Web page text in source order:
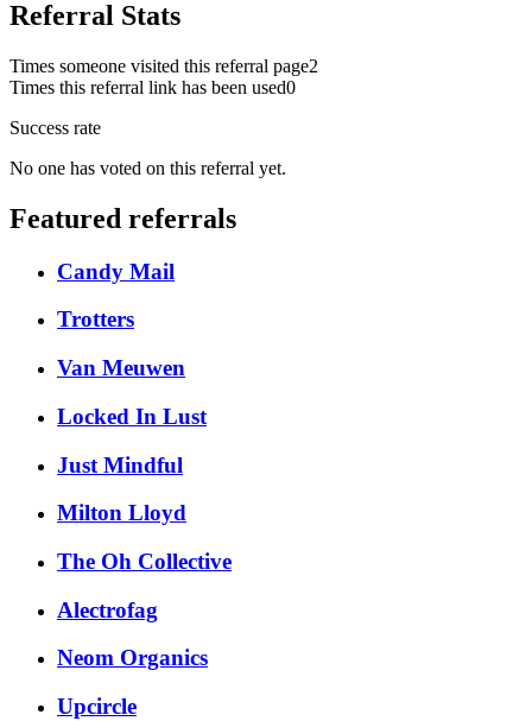
Referral Stats
Times someone visited this referral page2
Times this referral link has been used0
Success rate
No one has voted on this referral yet.
Featured referrals
Candy Mail
Trotters
Van Meuwen
Locked In Lust
Just Mindful
Milton Lloyd
The Oh Collective
Alectrofag
Neom Organics
Upcircle